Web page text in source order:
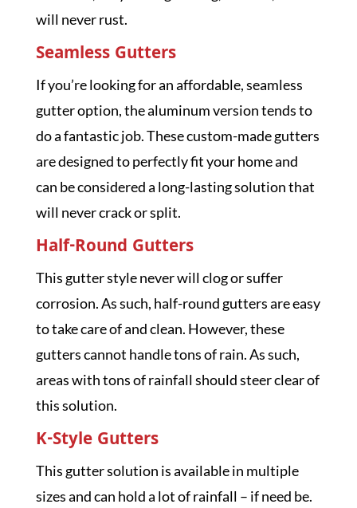
will never rust.
Seamless Gutters
If you’re looking for an affordable, seamless
gutter option, the aluminum version tends to
do a fantastic job. These custom-made gutters
are designed to perfectly fit your home and
can be considered a long-lasting solution that
will never crack or split.
Half-Round Gutters
This gutter style never will clog or suffer
corrosion. As such, half-round gutters are easy
to take care of and clean. However, these
gutters cannot handle tons of rain. As such,
areas with tons of rainfall should steer clear of
this solution.
K-Style Gutters
This gutter solution is available in multiple
sizes and can hold a lot of rainfall – if need be.